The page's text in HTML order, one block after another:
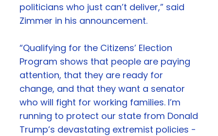
politicians who just can’t deliver,” said
Zimmer in his announcement.
“Qualifying for the Citizens’ Election
Program shows that people are paying
attention, that they are ready for
change, and that they want a senator
who will fight for working families. I’m
running to protect our state from Donald
Trump’s devastating extremist policies -